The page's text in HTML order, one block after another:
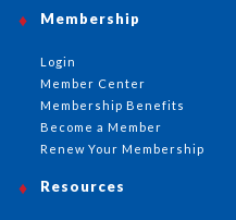
Membership
Login
Member Center
Membership Benefits
Become a Member
Renew Your Membership
Resources